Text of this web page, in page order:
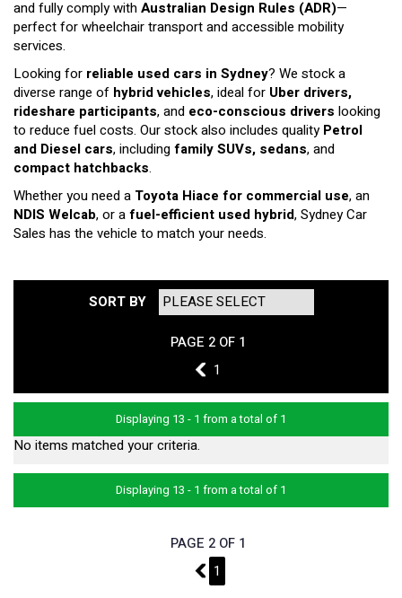
and fully comply withAustralian Design Rules (ADR)—
perfect for wheelchair transport and accessible mobility
services.
Looking for reliable used cars in Sydney? We stock a
diverse range of hybrid vehicles, ideal for Uber drivers,
rideshare participants, and eco-conscious drivers looking
to reduce fuel costs. Our stock also includes qualityPetrol
and Diesel cars, includingfamily SUVs, sedans, and
compact hatchbacks.
Whether you need a Toyota Hiace for commercial use, an
NDIS Welcab, or afuel-efficient used hybrid, Sydney Car
Sales has the vehicle to match your needs.
SORT BY
PAGE 2 OF 1
1
1
Displaying 13 - 1 from a total of 1
No items matched your criteria.
Displaying 13 - 1 from a total of 1
PAGE 2 OF 1
1
1